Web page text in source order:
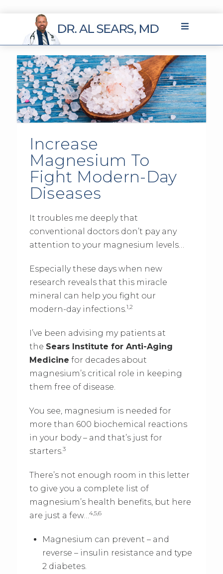
Increase
Magnesium To
Fight Modern-Day
Diseases
It troubles me deeply that
conventional doctors don’t pay any
attention to your magnesium levels…
Especially these days when new
research reveals that this miracle
mineral can help you fight our
modern-day infections.1,2
I’ve been advising my patients at
the Sears Institute for Anti-Aging
Medicine for decades about
magnesium’s critical role in keeping
them free of disease.
You see, magnesium is needed for
more than 600 biochemical reactions
in your body – and that’s just for
starters.3
There’s not enough room in this letter
to give you a complete list of
magnesium’s health benefits, but here
are just a few…4,5,6
Magnesium can prevent – and
reverse – insulin resistance and type
2 diabetes.